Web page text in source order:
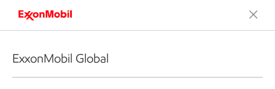
ExxonMobil Global